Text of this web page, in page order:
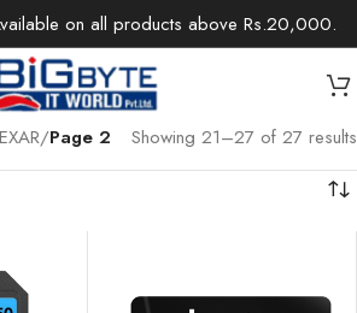
on all products above Rs.20,000.
/Page 2
Showing 21–27 of 27 results